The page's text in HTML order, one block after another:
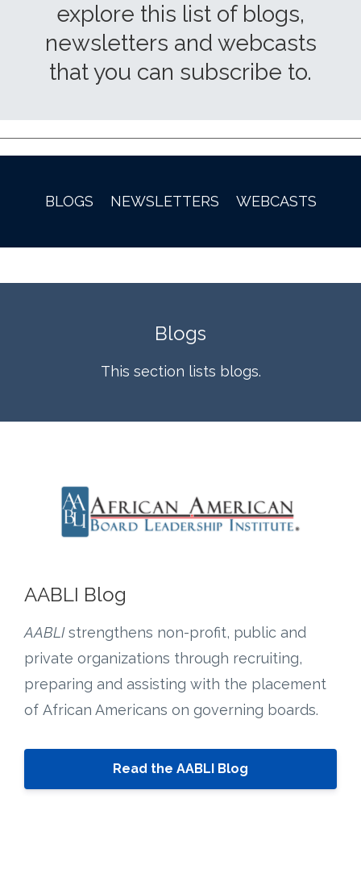
explore this list of blogs,
newsletters and webcasts
that you can subscribe to.
BLOGS NEWSLETTERS WEBCASTS
Blogs
This section lists blogs.
AABLI Blog
AABLIstrengthens non-profit, public and
private organizations through recruiting,
preparing and assisting with the placement
of African Americans on governing boards.
Read the AABLI Blog